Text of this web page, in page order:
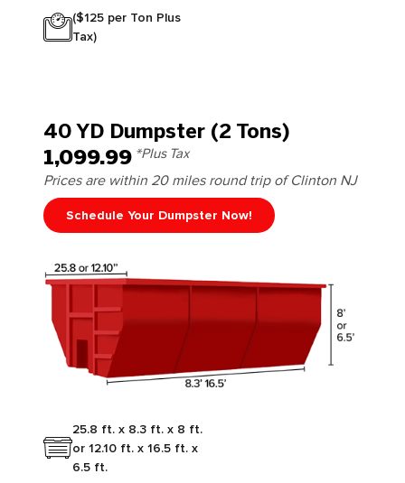
($125 per Ton Plus
Tax)
40 YD Dumpster (2 Tons)
1,099.99 *Plus Tax
Prices are within 20 miles round trip of Clinton NJ
Schedule Your Dumpster Now!
25.8 ft. x 8.3 ft. x 8 ft.
or 12.10 ft. x 16.5 ft. x
6.5 ft.